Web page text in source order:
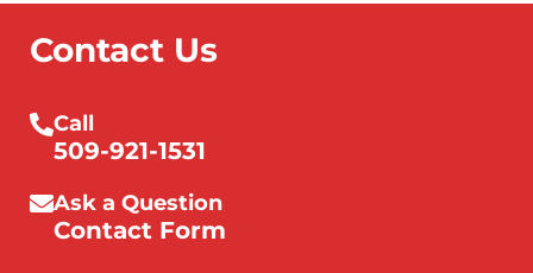
Contact Us
Call
509-921-1531
Ask a Question
Contact Form